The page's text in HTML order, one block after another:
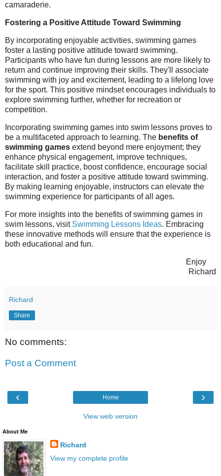
camaraderie.
Fostering a Positive Attitude Toward Swimming
By incorporating enjoyable activities, swimming games
foster a lasting positive attitude toward swimming.
Participants who have fun during lessons are more likely to
return and continue improving their skills. They'll associate
swimming with joy and excitement, leading to a lifelong love
for the sport. This positive mindset encourages individuals to
explore swimming further, whether for recreation or
competition.
Incorporating swimming games into swim lessons proves to
be a multifaceted approach to learning. The benefits of
swimming games extend beyond mere enjoyment; they
enhance physical engagement, improve techniques,
facilitate skill practice, boost confidence, encourage social
interaction, and foster a positive attitude toward swimming.
By making learning enjoyable, instructors can elevate the
swimming experience for participants of all ages.
For more insights into the benefits of swimming games in
swim lessons, visit Swimming Lessons Ideas. Embracing
these innovative methods will ensure that the experience is
both educational and fun.
Enjoy
Richard
Richard
Share
No comments:
Post a Comment
‹ ›
Home
View web version
About Me
Richard
View my complete profile